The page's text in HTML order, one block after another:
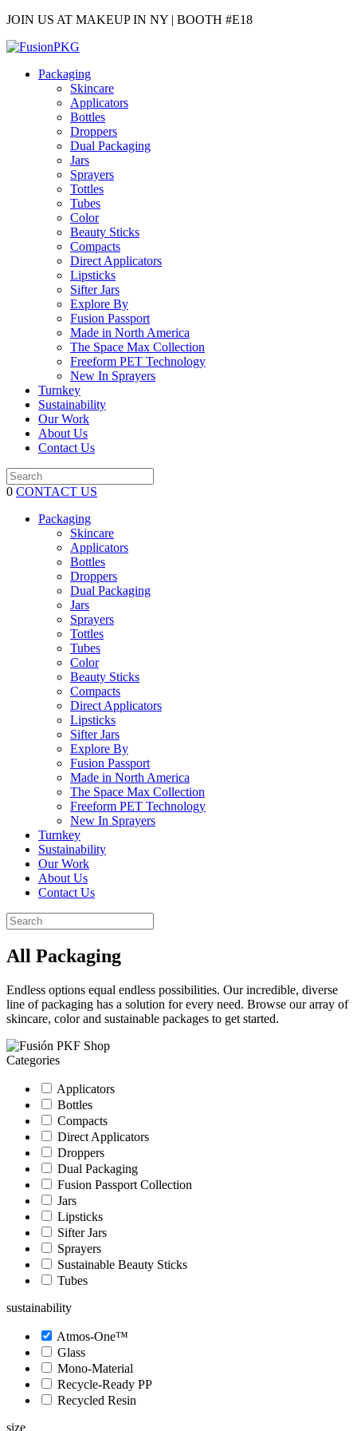
JOIN US AT MAKEUP IN NY | BOOTH #E18
Packaging
Skincare
Applicators
Bottles
Droppers
Dual Packaging
Jars
Sprayers
Tottles
Tubes
Color
Beauty Sticks
Compacts
Direct Applicators
Lipsticks
Sifter Jars
Explore By
Fusion Passport
Made in North America
The Space Max Collection
Freeform PET Technology
New In Sprayers
Turnkey
Sustainability
Our Work
About Us
Contact Us
0 CONTACT US
Packaging
Skincare
Applicators
Bottles
Droppers
Dual Packaging
Jars
Sprayers
Tottles
Tubes
Color
Beauty Sticks
Compacts
Direct Applicators
Lipsticks
Sifter Jars
Explore By
Fusion Passport
Made in North America
The Space Max Collection
Freeform PET Technology
New In Sprayers
Turnkey
Sustainability
Our Work
About Us
Contact Us
All Packaging
Endless options equal endless possibilities. Our incredible, diverse
line of packaging has a solution for every need. Browse our array of
skincare, color and sustainable packages to get started.
Categories
Applicators
Bottles
Compacts
Direct Applicators
Droppers
Dual Packaging
Fusion Passport Collection
Jars
Lipsticks
Sifter Jars
Sprayers
Sustainable Beauty Sticks
Tubes
sustainability
Atmos-One™
Glass
Mono-Material
Recycle-Ready PP
Recycled Resin
size